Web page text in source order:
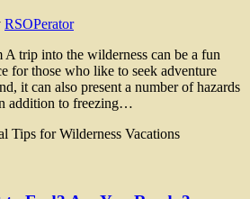
RSOPerator
trip into the wilderness can be a fun
for those who like to seek adventure
it can also present a number of hazards
addition to freezing…
Tips for Wilderness Vacations